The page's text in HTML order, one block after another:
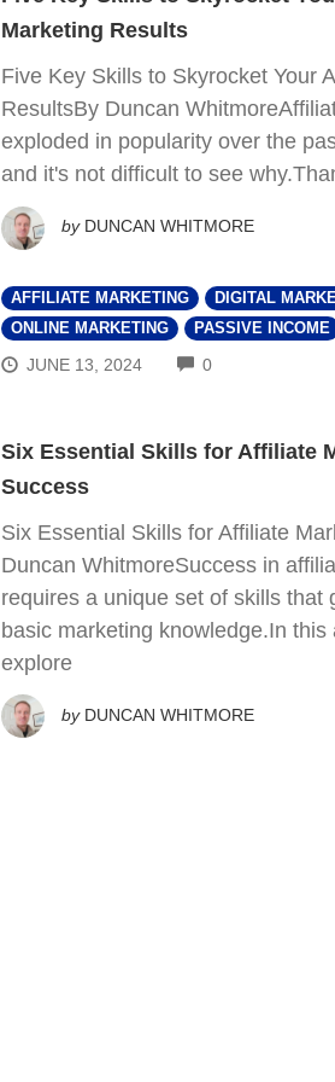
Marketing Results
Five Key Skills to Skyrocket Your
ResultsBy Duncan
exploded in popularity over the
and it's not difficult to see
by DUNCAN WHITMORE
AFFILIATE MARKETING
DIGITAL
ONLINE MARKETING
PASSIVE INCOME
JUNE 13, 2024 0COMMENTS
Six Essential Skills for Affiliate
Success
Six Essential Skills for Affiliate
Duncan WhitmoreSuccess in
requires a unique set of skills that
basic marketing knowledge.In this
explore
by DUNCAN WHITMORE